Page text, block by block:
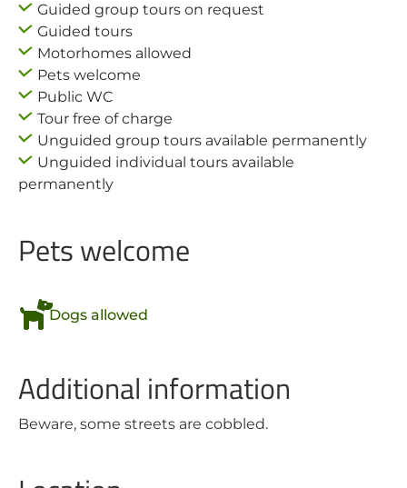
Guided group tours on request
Guided tours
Motorhomes allowed
Pets welcome
Public WC
Tour free of charge
Unguided group tours available permanently
Unguided individual tours available
permanently
Pets welcome
Dogs allowed
Additional information
Beware, some streets are cobbled.